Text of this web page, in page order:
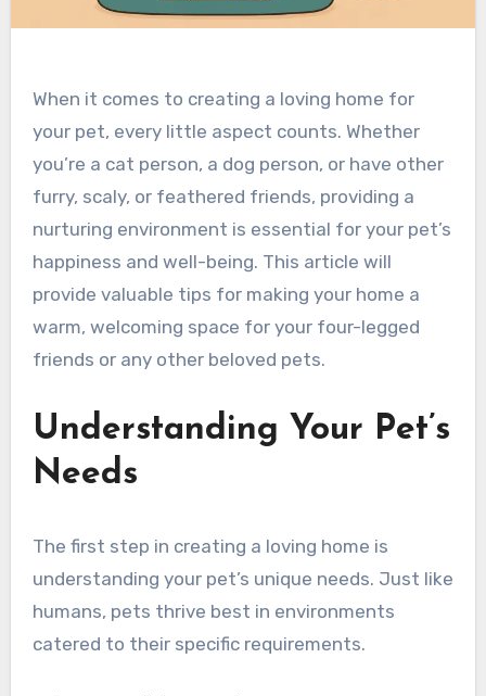
When it comes to creating a loving home for
your pet, every little aspect counts. Whether
you’re a cat person, a dog person, or have other
furry, scaly, or feathered friends, providing a
nurturing environment is essential for your pet’s
happiness and well-being. This article will
provide valuable tips for making your home a
warm, welcoming space for your four-legged
friends or any other beloved pets.
Understanding Your Pet’s
Needs
The first step in creating a loving home is
understanding your pet’s unique needs. Just like
humans, pets thrive best in environments
catered to their specific requirements.